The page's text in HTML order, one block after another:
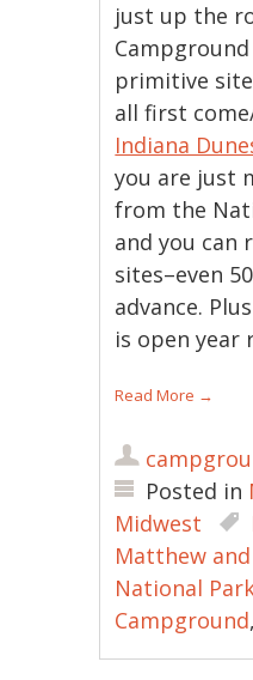
just up the
primitive
all first
Indiana
you are just
from the
and you can
sites–even
advance.
is open year
Read More →
Posted in
Midwest
Matthew
National
Campground,